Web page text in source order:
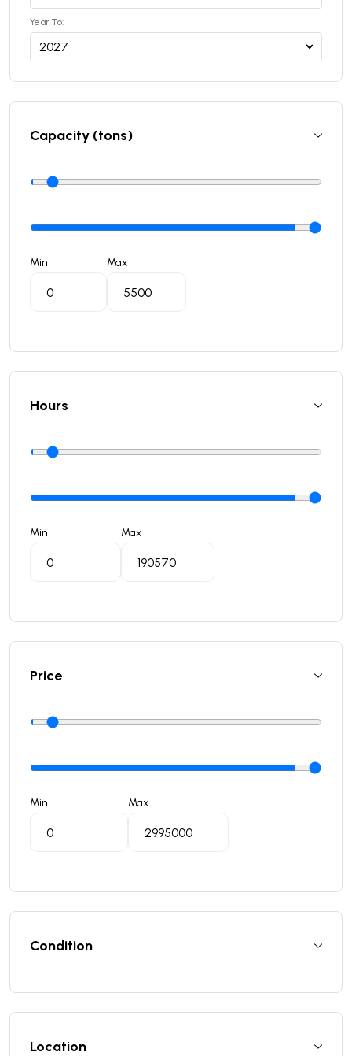
Year To:
Capacity (tons)
Min Max
Hours
Min Max
Price
Min Max
Condition
Location